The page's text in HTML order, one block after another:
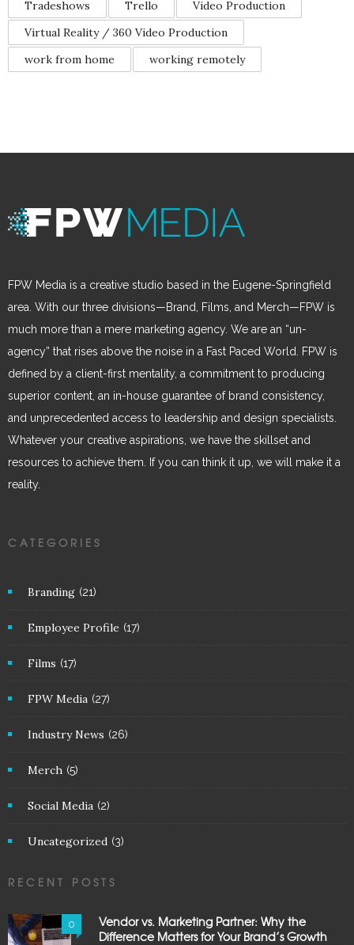
Tradeshows Trello
Video Production
Virtual Reality / 360 Video Production
work from home
working remotely
FPW Media is a creative studio based in the Eugene-Springfield
area. With our three divisions—Brand, Films, and Merch—FPW is
much more than a mere marketing agency. We are an “un-
agency” that rises above the noise in a Fast Paced World. FPW is
defined by a client-first mentality, a commitment to producing
superior content, an in-house guarantee of brand consistency,
and unprecedented access to leadership and design specialists.
Whatever your creative aspirations, we have the skillset and
resources to achieve them. If you can think it up, we will make it a
reality.
CATEGORIES
Branding (21)
Employee Profile (17)
Films (17)
FPW Media (27)
Industry News (26)
Merch (5)
Social Media (2)
Uncategorized (3)
RECENT POSTS
0
Vendor vs. Marketing Partner: Why the
Difference Matters for Your Brand’s Growth